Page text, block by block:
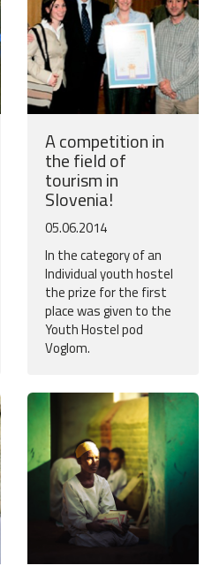
A competition in
the field of
tourism in
Slovenia!
05.06.2014
In the category of an
Individual youth hostel
the prize for the first
place was given to the
Youth Hostel pod
Voglom.